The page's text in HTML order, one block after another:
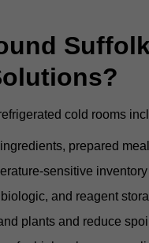
cold rooms
prepared
sensitive
and reagent
plants and reduce